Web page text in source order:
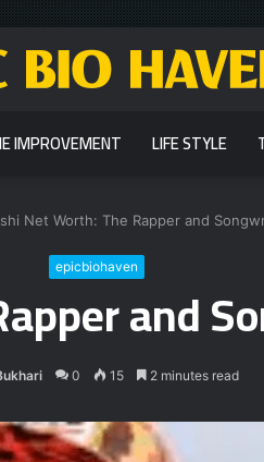
IMPROVEMENT LIFE STYLE
Net Worth: The Rapper and
epicbiohaven
and
0 15 2 minutes read